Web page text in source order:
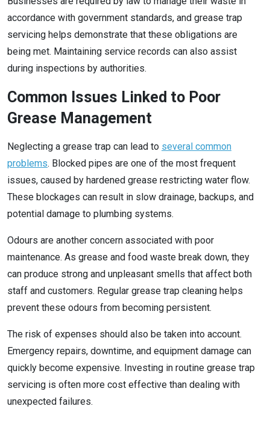
accordance with government standards, and grease trap
servicing helps demonstrate that these obligations are
being met. Maintaining service records can also assist
during inspections by authorities.
Common Issues Linked to Poor
Grease Management
Neglecting a grease trap can lead to several common
problems. Blocked pipes are one of the most frequent
issues, caused by hardened grease restricting water flow.
These blockages can result in slow drainage, backups, and
potential damage to plumbing systems.
Odours are another concern associated with poor
maintenance. As grease and food waste break down, they
can produce strong and unpleasant smells that affect both
staff and customers. Regular grease trap cleaning helps
prevent these odours from becoming persistent.
The risk of expenses should also be taken into account.
Emergency repairs, downtime, and equipment damage can
quickly become expensive. Investing in routine grease trap
servicing is often more cost effective than dealing with
unexpected failures.